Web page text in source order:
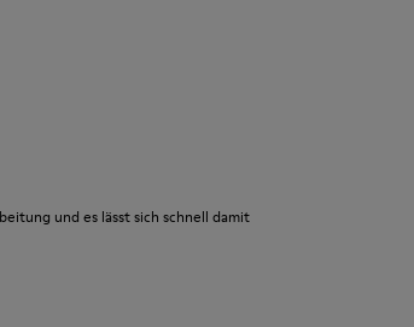
und es lässt sich schnell damit